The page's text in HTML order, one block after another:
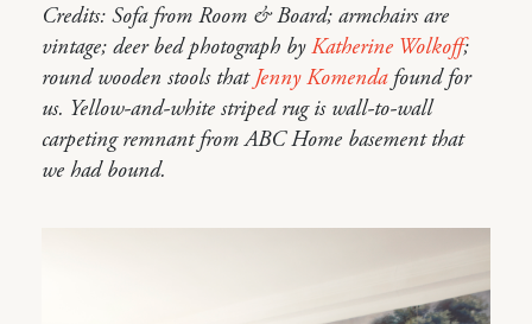
Credits: Sofa from Room & Board; armchairs are
vintage; deer bed photograph byKatherine Wolkoff;
round wooden stools thatJenny Komendafound for
us. Yellow-and-white striped rug is wall-to-wall
carpeting remnant from ABC Home basement that
we had bound.